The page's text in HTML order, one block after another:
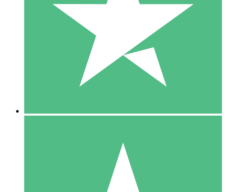
Pay as you go with download credits. No monthly commitment
1 Download
10
$1500
10 Downloads
20